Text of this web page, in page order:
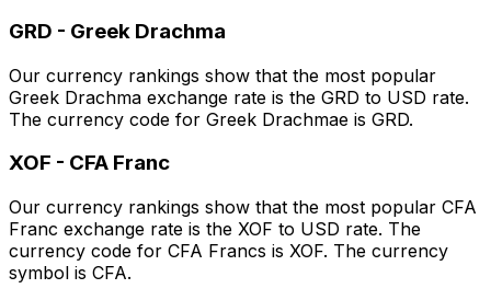
GRD - Greek Drachma
Our currency rankings show that the most popular
Greek Drachma exchange rate is the GRD to USD rate.
The currency code for Greek Drachmae is GRD.
XOF - CFA Franc
Our currency rankings show that the most popular CFA
Franc exchange rate is the XOF to USD rate. The
currency code for CFA Francs is XOF. The currency
symbol is CFA.